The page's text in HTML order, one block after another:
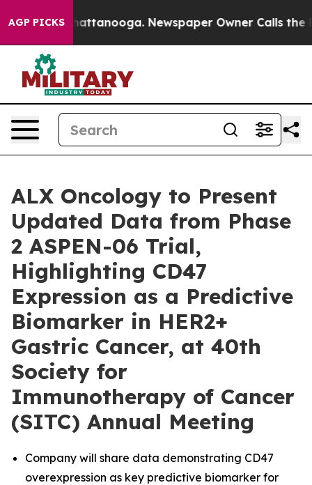
AGP PICKS
in Chattanooga. Newspaper Owner Calls the
ALX Oncology to Present
Updated Data from Phase
2 ASPEN-06 Trial,
Highlighting CD47
Expression as a Predictive
Biomarker in HER2+
Gastric Cancer, at 40th
Society for
Immunotherapy of Cancer
(SITC) Annual Meeting
Company will share data demonstrating CD47
overexpression as key predictive biomarker for